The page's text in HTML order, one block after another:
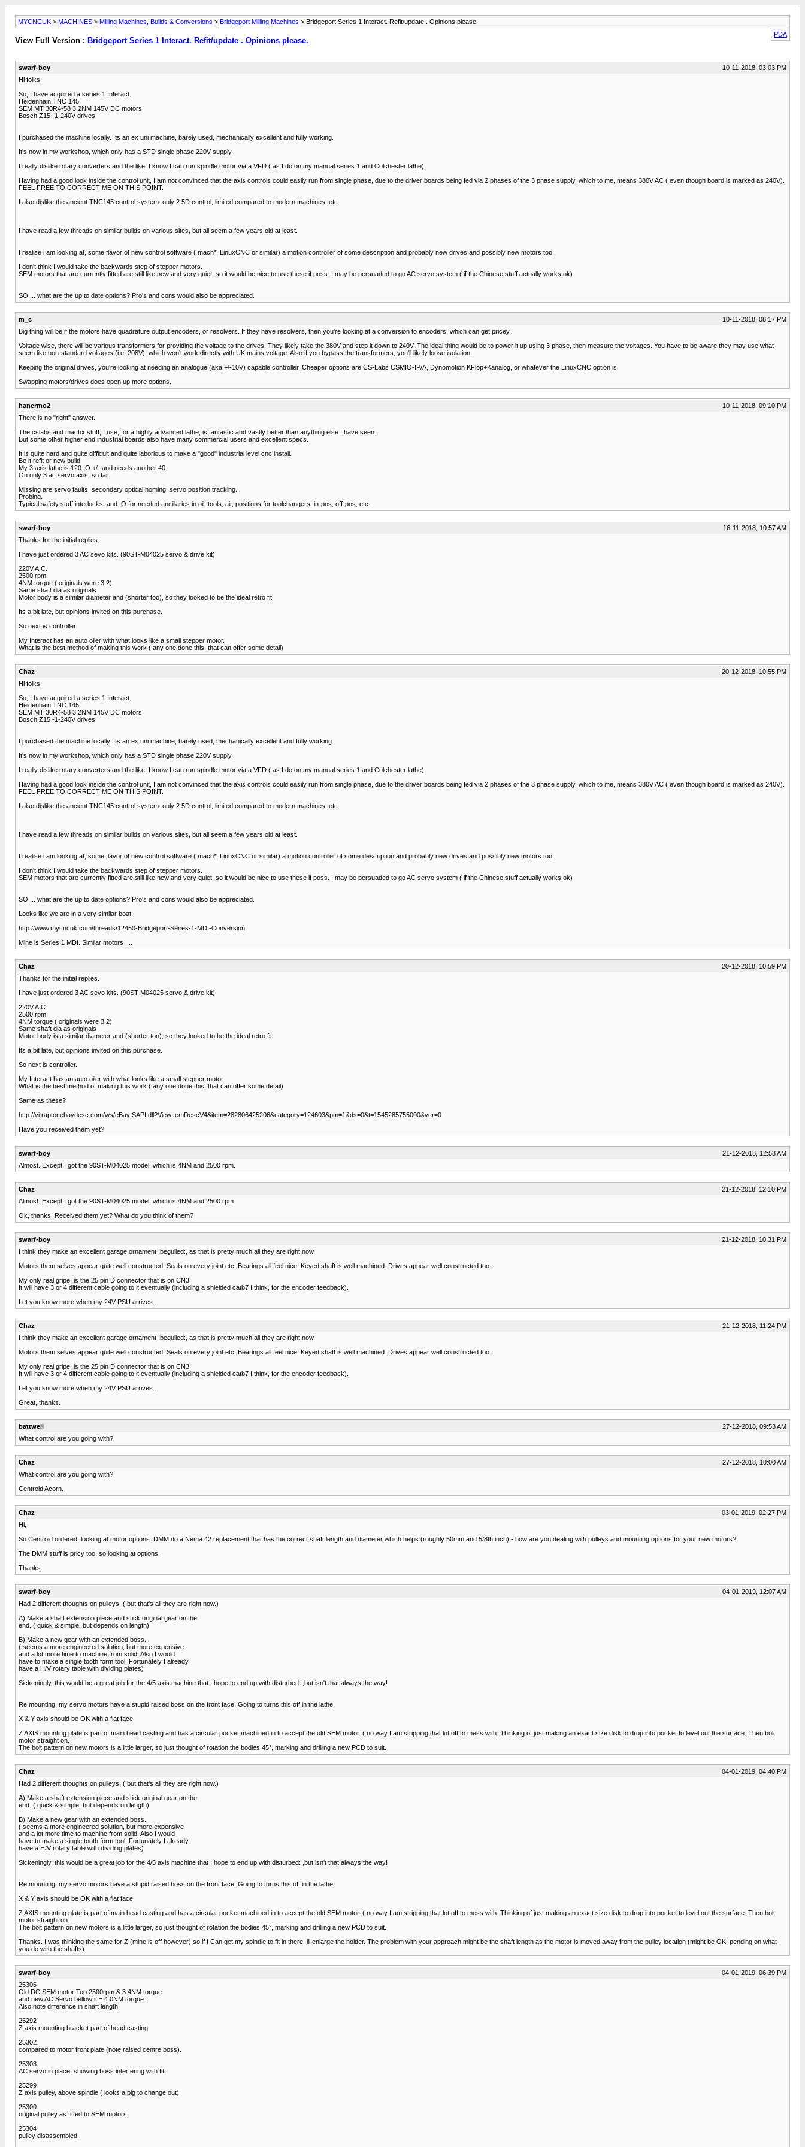
MYCNCUK > MACHINES > Milling Machines, Builds & Conversions > Bridgeport Milling Machines > Bridgeport Series 1 Interact. Refit/update . Opinions please.
PDA
View Full Version : Bridgeport Series 1 Interact. Refit/update . Opinions please.
swarf-boy
10-11-2018, 03:03 PM
Hi folks,
So, I have acquired a series 1 Interact.
Heidenhain TNC 145
SEM MT 30R4-58 3.2NM 145V DC motors
Bosch Z15 -1-240V drives
I purchased the machine locally. Its an ex uni machine, barely used, mechanically excellent and fully working.
It's now in my workshop, which only has a STD single phase 220V supply.
I really dislike rotary converters and the like. I know I can run spindle motor via a VFD ( as I do on my manual series 1 and Colchester lathe).
Having had a good look inside the control unit, I am not convinced that the axis controls could easily run from single phase, due to the driver boards being fed via 2 phases of the 3 phase supply. which to me, means 380V AC ( even though board is marked as 240V).
FEEL FREE TO CORRECT ME ON THIS POINT.
I also dislike the ancient TNC145 control system. only 2.5D control, limited compared to modern machines, etc.
I have read a few threads on similar builds on various sites, but all seem a few years old at least.
I realise i am looking at, some flavor of new control software ( mach*, LinuxCNC or similar) a motion controller of some description and probably new drives and possibly new motors too.
I don't think I would take the backwards step of stepper motors.
SEM motors that are currently fitted are still like new and very quiet, so it would be nice to use these if poss. I may be persuaded to go AC servo system ( if the Chinese stuff actually works ok)
SO.... what are the up to date options? Pro's and cons would also be appreciated.
m_c
10-11-2018, 08:17 PM
Big thing will be if the motors have quadrature output encoders, or resolvers. If they have resolvers, then you're looking at a conversion to encoders, which can get pricey.
Voltage wise, there will be various transformers for providing the voltage to the drives. They likely take the 380V and step it down to 240V. The ideal thing would be to power it up using 3 phase, then measure the voltages. You have to be aware they may use what
seem like non-standard voltages (i.e. 208V), which won't work directly with UK mains voltage. Also if you bypass the transformers, you'll likely loose isolation.
Keeping the original drives, you're looking at needing an analogue (aka +/-10V) capable controller. Cheaper options are CS-Labs CSMIO-IP/A, Dynomotion KFlop+Kanalog, or whatever the LinuxCNC option is.
Swapping motors/drives does open up more options.
hanermo2
10-11-2018, 09:10 PM
There is no "right" answer.
The cslabs and machx stuff, I use, for a highly advanced lathe, is fantastic and vastly better than anything else I have seen.
But some other higher end industrial boards also have many commercial users and excellent specs.
It is quite hard and quite difficult and quite laborious to make a "good" industrial level cnc install.
Be it refit or new build.
My 3 axis lathe is 120 IO +/- and needs another 40.
On only 3 ac servo axis, so far.
Missing are servo faults, secondary optical homing, servo position tracking.
Probing.
Typical safety stuff interlocks, and IO for needed ancillaries in oil, tools, air, positions for toolchangers, in-pos, off-pos, etc.
swarf-boy
16-11-2018, 10:57 AM
Thanks for the initial replies.
I have just ordered 3 AC sevo kits. (90ST-M04025 servo & drive kit)
220V A.C.
2500 rpm
4NM torque ( originals were 3.2)
Same shaft dia as originals
Motor body is a similar diameter and (shorter too), so they looked to be the ideal retro fit.
Its a bit late, but opinions invited on this purchase.
So next is controller.
My Interact has an auto oiler with what looks like a small stepper motor.
What is the best method of making this work ( any one done this, that can offer some detail)
Chaz
20-12-2018, 10:55 PM
Hi folks,
So, I have acquired a series 1 Interact.
Heidenhain TNC 145
SEM MT 30R4-58 3.2NM 145V DC motors
Bosch Z15 -1-240V drives
I purchased the machine locally. Its an ex uni machine, barely used, mechanically excellent and fully working.
It's now in my workshop, which only has a STD single phase 220V supply.
I really dislike rotary converters and the like. I know I can run spindle motor via a VFD ( as I do on my manual series 1 and Colchester lathe).
Having had a good look inside the control unit, I am not convinced that the axis controls could easily run from single phase, due to the driver boards being fed via 2 phases of the 3 phase supply. which to me, means 380V AC ( even though board is marked as 240V).
FEEL FREE TO CORRECT ME ON THIS POINT.
I also dislike the ancient TNC145 control system. only 2.5D control, limited compared to modern machines, etc.
I have read a few threads on similar builds on various sites, but all seem a few years old at least.
I realise i am looking at, some flavor of new control software ( mach*, LinuxCNC or similar) a motion controller of some description and probably new drives and possibly new motors too.
I don't think I would take the backwards step of stepper motors.
SEM motors that are currently fitted are still like new and very quiet, so it would be nice to use these if poss. I may be persuaded to go AC servo system ( if the Chinese stuff actually works ok)
SO.... what are the up to date options? Pro's and cons would also be appreciated.
Looks like we are in a very similar boat.
http://www.mycncuk.com/threads/12450-Bridgeport-Series-1-MDI-Conversion
Mine is Series 1 MDI. Similar motors ....
Chaz
20-12-2018, 10:59 PM
Thanks for the initial replies.
I have just ordered 3 AC sevo kits. (90ST-M04025 servo & drive kit)
220V A.C.
2500 rpm
4NM torque ( originals were 3.2)
Same shaft dia as originals
Motor body is a similar diameter and (shorter too), so they looked to be the ideal retro fit.
Its a bit late, but opinions invited on this purchase.
So next is controller.
My Interact has an auto oiler with what looks like a small stepper motor.
What is the best method of making this work ( any one done this, that can offer some detail)
Same as these?
http://vi.raptor.ebaydesc.com/ws/eBayISAPI.dll?ViewItemDescV4&item=282806425206&category=124603&pm=1&ds=0&t=1545285755000&ver=0
Have you received them yet?
swarf-boy
21-12-2018, 12:58 AM
Almost. Except I got the 90ST-M04025 model, which is 4NM and 2500 rpm.
Chaz
21-12-2018, 12:10 PM
Almost. Except I got the 90ST-M04025 model, which is 4NM and 2500 rpm.
Ok, thanks. Received them yet? What do you think of them?
swarf-boy
21-12-2018, 10:31 PM
I think they make an excellent garage ornament :beguiled:, as that is pretty much all they are right now.
Motors them selves appear quite well constructed. Seals on every joint etc. Bearings all feel nice. Keyed shaft is well machined. Drives appear well constructed too.
My only real gripe, is the 25 pin D connector that is on CN3.
It will have 3 or 4 different cable going to it eventually (including a shielded catb7 I think, for the encoder feedback).
Let you know more when my 24V PSU arrives.
Chaz
21-12-2018, 11:24 PM
I think they make an excellent garage ornament :beguiled:, as that is pretty much all they are right now.
Motors them selves appear quite well constructed. Seals on every joint etc. Bearings all feel nice. Keyed shaft is well machined. Drives appear well constructed too.
My only real gripe, is the 25 pin D connector that is on CN3.
It will have 3 or 4 different cable going to it eventually (including a shielded catb7 I think, for the encoder feedback).
Let you know more when my 24V PSU arrives.
Great, thanks.
battwell
27-12-2018, 09:53 AM
What control are you going with?
Chaz
27-12-2018, 10:00 AM
What control are you going with?
Centroid Acorn.
Chaz
03-01-2019, 02:27 PM
Hi,
So Centroid ordered, looking at motor options. DMM do a Nema 42 replacement that has the correct shaft length and diameter which helps (roughly 50mm and 5/8th inch) - how are you dealing with pulleys and mounting options for your new motors?
The DMM stuff is pricy too, so looking at options.
Thanks
swarf-boy
04-01-2019, 12:07 AM
Had 2 different thoughts on pulleys. ( but that's all they are right now.)
A) Make a shaft extension piece and stick original gear on the
end. ( quick & simple, but depends on length)
B) Make a new gear with an extended boss.
( seems a more engineered solution, but more expensive
and a lot more time to machine from solid. Also I would
have to make a single tooth form tool. Fortunately I already
have a H/V rotary table with dividing plates)
Sickeningly, this would be a great job for the 4/5 axis machine that I hope to end up with:disturbed: ,but isn't that always the way!
Re mounting, my servo motors have a stupid raised boss on the front face. Going to turns this off in the lathe.
X & Y axis should be OK with a flat face.
Z AXIS mounting plate is part of main head casting and has a circular pocket machined in to accept the old SEM motor. ( no way I am stripping that lot off to mess with. Thinking of just making an exact size disk to drop into pocket to level out the surface. Then bolt
motor straight on.
The bolt pattern on new motors is a little larger, so just thought of rotation the bodies 45°, marking and drilling a new PCD to suit.
Chaz
04-01-2019, 04:40 PM
Had 2 different thoughts on pulleys. ( but that's all they are right now.)
A) Make a shaft extension piece and stick original gear on the
end. ( quick & simple, but depends on length)
B) Make a new gear with an extended boss.
( seems a more engineered solution, but more expensive
and a lot more time to machine from solid. Also I would
have to make a single tooth form tool. Fortunately I already
have a H/V rotary table with dividing plates)
Sickeningly, this would be a great job for the 4/5 axis machine that I hope to end up with:disturbed: ,but isn't that always the way!
Re mounting, my servo motors have a stupid raised boss on the front face. Going to turns this off in the lathe.
X & Y axis should be OK with a flat face.
Z AXIS mounting plate is part of main head casting and has a circular pocket machined in to accept the old SEM motor. ( no way I am stripping that lot off to mess with. Thinking of just making an exact size disk to drop into pocket to level out the surface. Then bolt
motor straight on.
The bolt pattern on new motors is a little larger, so just thought of rotation the bodies 45°, marking and drilling a new PCD to suit.
Thanks. I was thinking the same for Z (mine is off however) so if I Can get my spindle to fit in there, ill enlarge the holder. The problem with your approach might be the shaft length as the motor is moved away from the pulley location (might be OK, pending on what
you do with the shafts).
swarf-boy
04-01-2019, 06:39 PM
25305
Old DC SEM motor Top 2500rpm & 3.4NM torque
and new AC Servo bellow it = 4.0NM torque.
Also note difference in shaft length.
25292
Z axis mounting bracket part of head casting
25302
compared to motor front plate (note raised centre boss).
25303
AC servo in place, showing boss interfering with fit.
25299
Z axis pulley, above spindle ( looks a pig to change out)
25300
original pulley as fitted to SEM motors.
25304
pulley disassembled.